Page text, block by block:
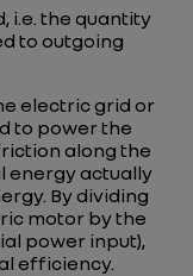
i.e. the quantity
to outgoing
electric grid or
to power the
along the
energy actually
By dividing
motor by the
power input),
efficiency.